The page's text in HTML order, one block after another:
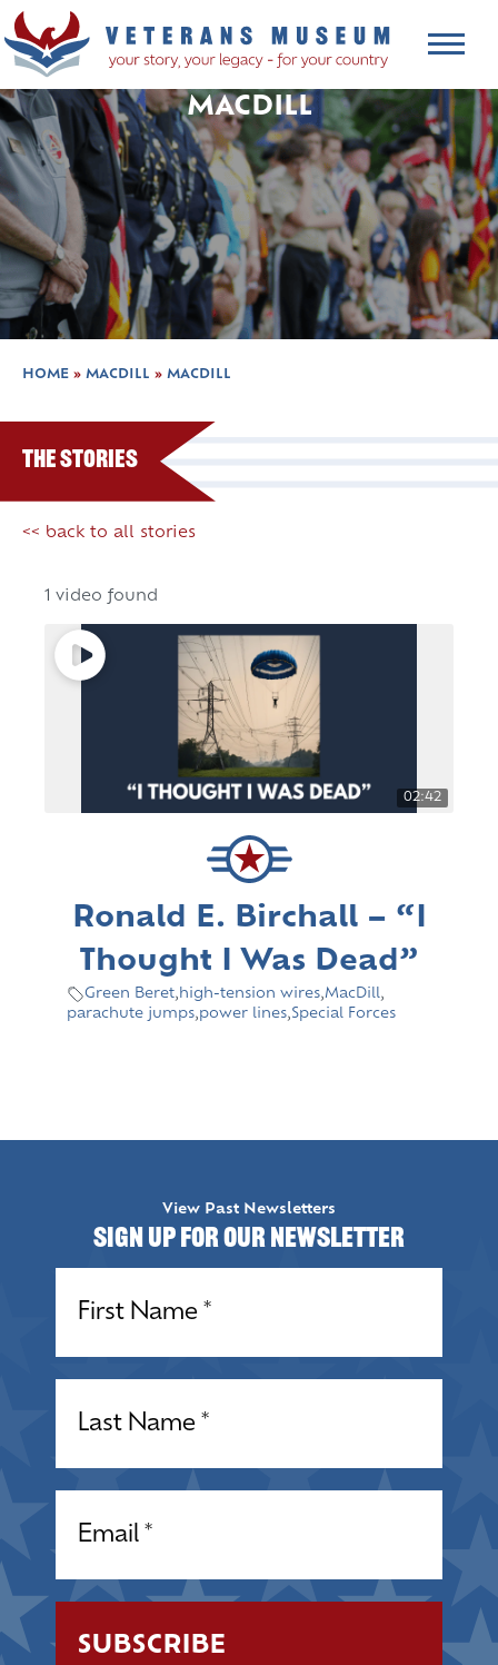
MACDILL
HOME » MACDILL » MACDILL
The Stories
<< back to all stories
1 video found
02:42
Ronald E. Birchall – “I
Thought I Was Dead”
Green Beret, high-tension wires,MacDill,
parachute jumps,power lines,Special Forces
View Past Newsletters
Sign up for our Newsletter